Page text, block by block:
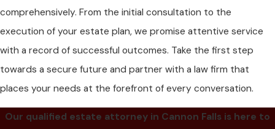
comprehensively. From the initial consultation to the
execution of your estate plan, we promise attentive service
with a record of successful outcomes. Take the first step
towards a secure future and partner with a law firm that
places your needs at the forefront of every conversation.
Our qualified estate attorney in Cannon Falls is here to